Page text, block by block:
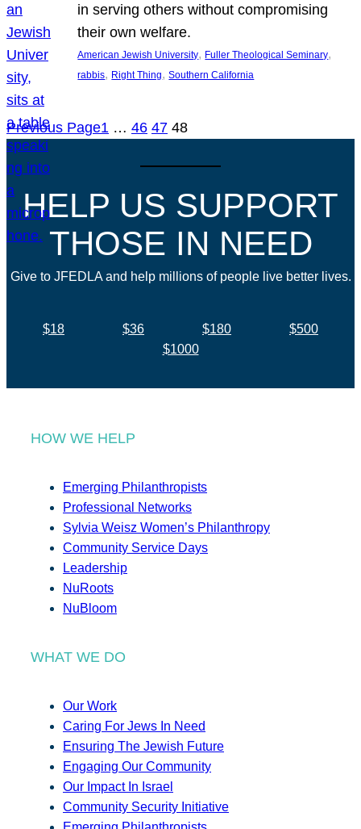
in serving others without compromising
their own welfare.
American Jewish University, Fuller Theological Seminary
rabbis, Right Thing, Southern California
Previous Page1 … 46 47 48
HELP US SUPPORT
THOSE IN NEED
Give to JFEDLA and help millions of people live better lives.
$18 $36 $180
$500
$1000
HOW WE HELP
Emerging Philanthropists
Professional Networks
Sylvia Weisz Women’s Philanthropy
Community Service Days
Leadership
NuRoots
NuBloom
WHAT WE DO
Our Work
Caring For Jews In Need
Ensuring The Jewish Future
Engaging Our Community
Our Impact In Israel
Community Security Initiative